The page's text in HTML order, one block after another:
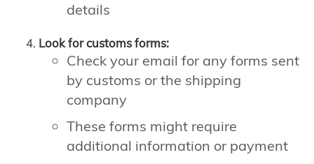
details
Look for customs forms:
Check your email for any forms sent
by customs or the shipping
company
These forms might require
additional information or payment